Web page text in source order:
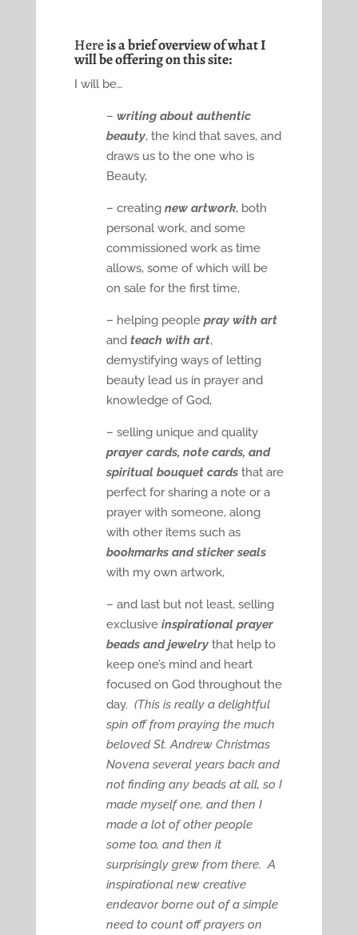
Hereis a brief overview of what I
will be offering on this site:
I will be…
– writing about authentic
beauty, the kind that saves, and
draws us to the one who is
Beauty,
– creating new artwork, both
personal work, and some
commissioned work as time
allows, some of which will be
on sale for the first time,
– helping people pray with art
and teach with art,
demystifying ways of letting
beauty lead us in prayer and
knowledge of God,
– selling unique and quality
prayer cards, note cards, and
spiritual bouquet cardsthat are
perfect for sharing a note or a
prayer with someone, along
with other items such as
bookmarks and sticker seals
with my own artwork,
– and last but not least, selling
exclusive inspirational prayer
beads and jewelrythat help to
keep one’s mind and heart
focused on God throughout the
day. (This is really a delightful
spin off from praying the much
beloved St. Andrew Christmas
Novena several years back and
not finding any beads at all, so I
made myself one, and then I
made a lot of other people
some too, and then it
surprisingly grew from there. A
inspirational new creative
endeavor borne out of a simple
need to count off prayers on